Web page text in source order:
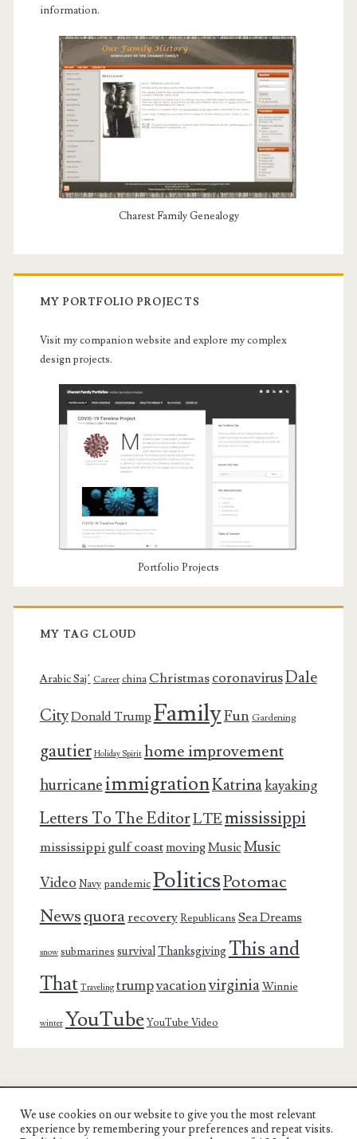
information.
Charest Family Genealogy
MY PORTFOLIO PROJECTS
Visit my companion website and explore my complex
design projects.
Portfolio Projects
MY TAG CLOUD
Arabic Saj’ Career chinaChristmascoronavirusDale
CityDonald Trump FamilyFun Gardening
gautier Holiday Spirit home improvement
hurricaneimmigrationKatrinakayaking
Letters To The EditorLTEmississippi
mississippi gulf coastmovingMusicMusic
Video Navy pandemicPoliticsPotomac
Newsquorarecovery Republicans Sea Dreams
snow submarines survivalThanksgiving This and
That Traveling trumpvacationvirginiaWinnie
winter YouTube YouTube Video
Charest Family on the Web
We use cookies on our website to give you the most relevant
experience by remembering your preferences and repeat visits.